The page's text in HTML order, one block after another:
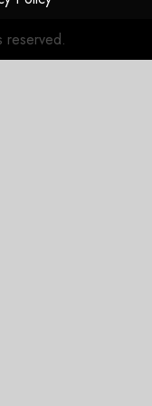
reserved.